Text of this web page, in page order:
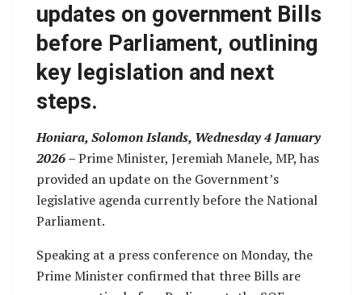
updates on government Bills
before Parliament, outlining
key legislation and next
steps.
Honiara, Solomon Islands, Wednesday 4 January
2026 –Prime Minister, Jeremiah Manele, MP, has
provided an update on the Government’s
legislative agenda currently before the National
Parliament.
Speaking at a press conference on Monday, the
Prime Minister confirmed that three Bills are